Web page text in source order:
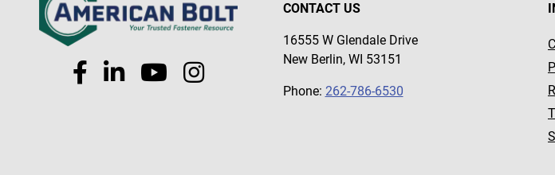
CONTACT US
16555 W Glendale Drive
New Berlin, WI 53151
Phone: 262-786-6530